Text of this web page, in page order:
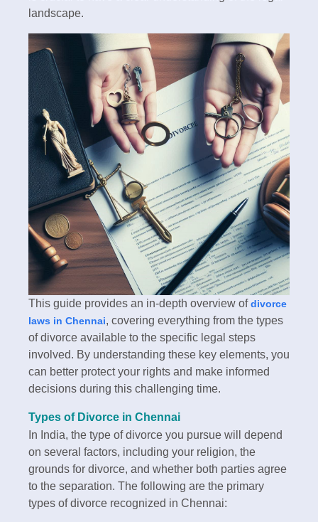
landscape.
This guide provides an in-depth overview ofdivorce
laws in Chennai, covering everything from the types
of divorce available to the specific legal steps
involved. By understanding these key elements, you
can better protect your rights and make informed
decisions during this challenging time.
Types of Divorce in Chennai
In India, the type of divorce you pursue will depend
on several factors, including your religion, the
grounds for divorce, and whether both parties agree
to the separation. The following are the primary
types of divorce recognized in Chennai: